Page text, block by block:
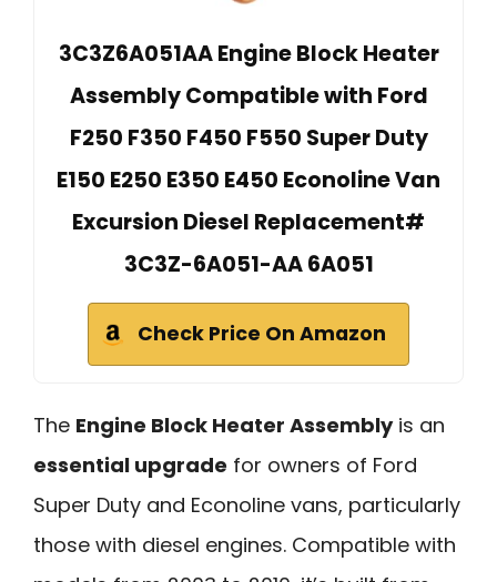
3C3Z6A051AA Engine Block Heater
Assembly Compatible with Ford
F250 F350 F450 F550 Super Duty
E150 E250 E350 E450 Econoline Van
Excursion Diesel Replacement#
3C3Z-6A051-AA 6A051
Check Price On Amazon
The Engine Block Heater Assemblyis an
essential upgrade for owners of Ford
Super Duty and Econoline vans, particularly
those with diesel engines. Compatible with